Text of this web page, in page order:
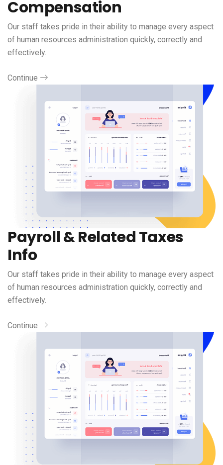
Compensation
Our staff takes pride in their ability to manage every aspect
of human resources administration quickly, correctly and
effectively.
Continue
Payroll & Related Taxes
Info
Our staff takes pride in their ability to manage every aspect
of human resources administration quickly, correctly and
effectively.
Continue